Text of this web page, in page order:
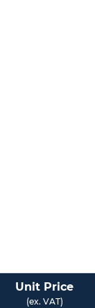
Unit Price
(ex. VAT)